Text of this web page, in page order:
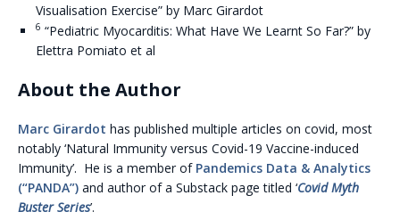
Visualisation Exercise” by Marc Girardot
6 “Pediatric Myocarditis: What Have We Learnt So Far?” by
Elettra Pomiato et al
About the Author
Marc Girardot has published multiple articles on covid, most
notably ‘Natural Immunity versus Covid-19 Vaccine-induced
Immunity’. He is a member of Pandemics Data & Analytics
(“PANDA”) and author of a Substack page titled ‘Covid Myth
Buster Series’.